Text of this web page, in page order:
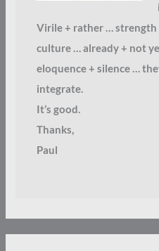
Virile + rather … strength
culture … already + not
eloquence + silence …
integrate.
It’s good.
Thanks,
Paul